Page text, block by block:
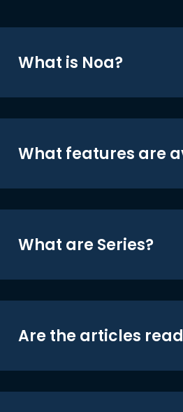
What is Noa?
What features are
What are Series?
Are the articles